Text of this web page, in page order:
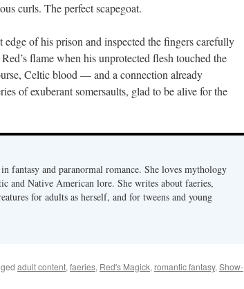
curls. The perfect scapegoat.
of his prison and inspected the fingers carefully
flame when his unprotected flesh touched the
Celtic blood — and a connection already
of exuberant somersaults, glad to be alive for the
fantasy and paranormal romance. She loves mythology
and Native American lore. She writes about faeries,
for adults as herself, and for tweens and young
adult content, faeries, Red's Magick, romantic fantasy, Show-